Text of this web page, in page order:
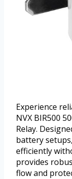
Experience
NVX BIR500
Relay.
battery
efficiently
provides
flow and